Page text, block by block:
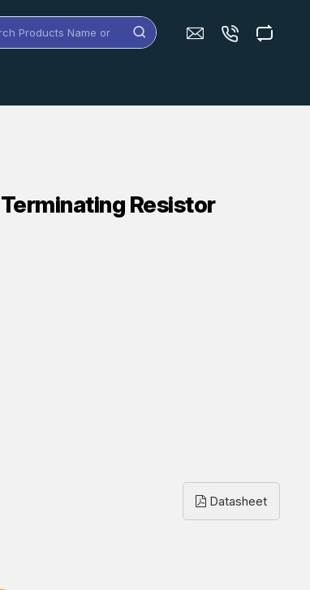
Resistor
Datasheet